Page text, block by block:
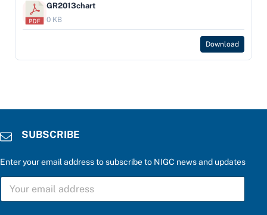
GR2013chart
0 KB
Download
SUBSCRIBE
Enter your email address to subscribe to NIGC news and updates
r
S
B